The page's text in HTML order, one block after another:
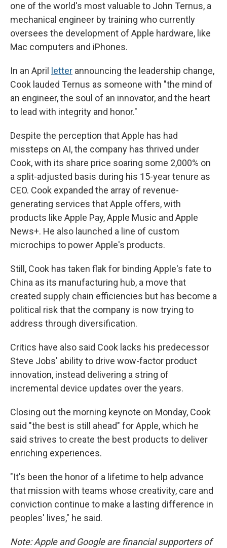
one of the world's most valuable to John Ternus, a
mechanical engineer by training who currently
oversees the development of Apple hardware, like
Mac computers and iPhones.
In an April letter announcing the leadership change,
Cook lauded Ternus as someone with "the mind of
an engineer, the soul of an innovator, and the heart
to lead with integrity and honor."
Despite the perception that Apple has had
missteps on AI, the company has thrived under
Cook, with its share price soaring some 2,000% on
a split-adjusted basis during his 15-year tenure as
CEO. Cook expanded the array of revenue-
generating services that Apple offers, with
products like Apple Pay, Apple Music and Apple
News+. He also launched a line of custom
microchips to power Apple's products.
Still, Cook has taken flak for binding Apple's fate to
China as its manufacturing hub, a move that
created supply chain efficiencies but has become a
political risk that the company is now trying to
address through diversification.
Critics have also said Cook lacks his predecessor
Steve Jobs' ability to drive wow-factor product
innovation, instead delivering a string of
incremental device updates over the years.
Closing out the morning keynote on Monday, Cook
said "the best is still ahead" for Apple, which he
said strives to create the best products to deliver
enriching experiences.
"It's been the honor of a lifetime to help advance
that mission with teams whose creativity, care and
conviction continue to make a lasting difference in
peoples' lives," he said.
Note: Apple and Google are financial supporters of